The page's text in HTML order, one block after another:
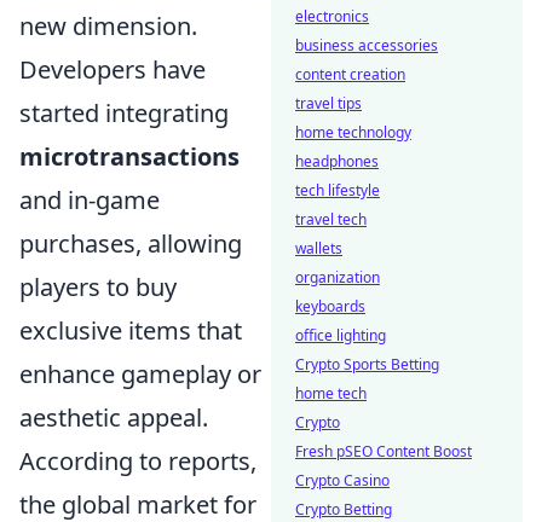
new dimension.
Developers have
started integrating
microtransactions
and in-game
purchases, allowing
players to buy
exclusive items that
enhance gameplay or
aesthetic appeal.
According to reports,
the global market for
electronics
business accessories
content creation
travel tips
home technology
headphones
tech lifestyle
travel tech
wallets
organization
keyboards
office lighting
Crypto Sports Betting
home tech
Crypto
Fresh pSEO Content Boost
Crypto Casino
Crypto Betting